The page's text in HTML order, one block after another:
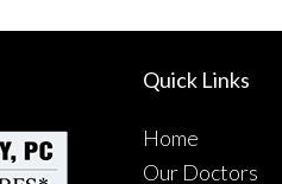
Quick Links
Home
Our Doctors